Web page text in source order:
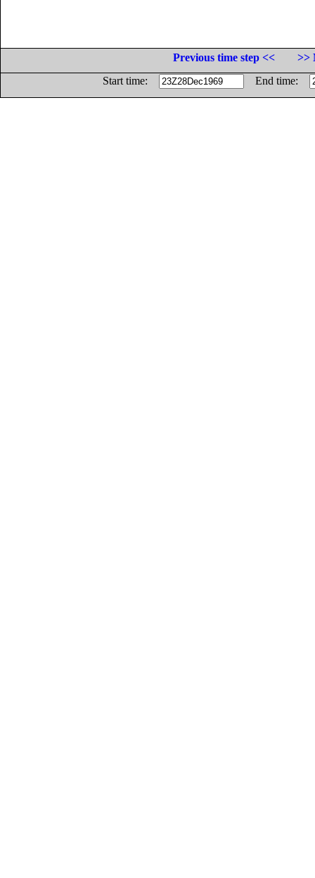
Previous time step <<
>>
Start time:
End time: